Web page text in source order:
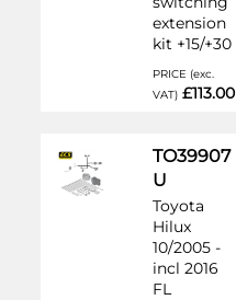
extension
kit +15/+30
PRICE (exc.
VAT) £113.00
TO39907
U
Toyota
Hilux
10/2005 -
incl 2016
FL